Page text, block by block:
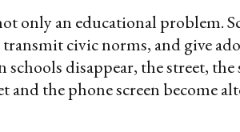
only an educational problem.
civic norms, and give
schools disappear, the street,
and the phone screen become